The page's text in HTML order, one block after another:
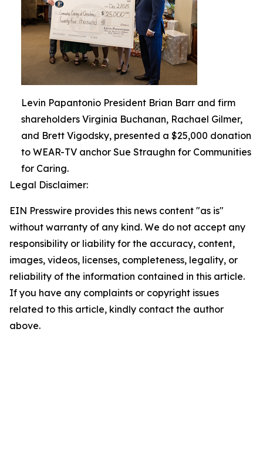
Levin Papantonio President Brian Barr and firm
shareholders Virginia Buchanan, Rachael Gilmer,
and Brett Vigodsky, presented a $25,000 donation
to WEAR-TV anchor Sue Straughn for Communities
for Caring.
Legal Disclaimer:
EIN Presswire provides this news content "as is"
without warranty of any kind. We do not accept any
responsibility or liability for the accuracy, content,
images, videos, licenses, completeness, legality, or
reliability of the information contained in this article.
If you have any complaints or copyright issues
related to this article, kindly contact the author
above.